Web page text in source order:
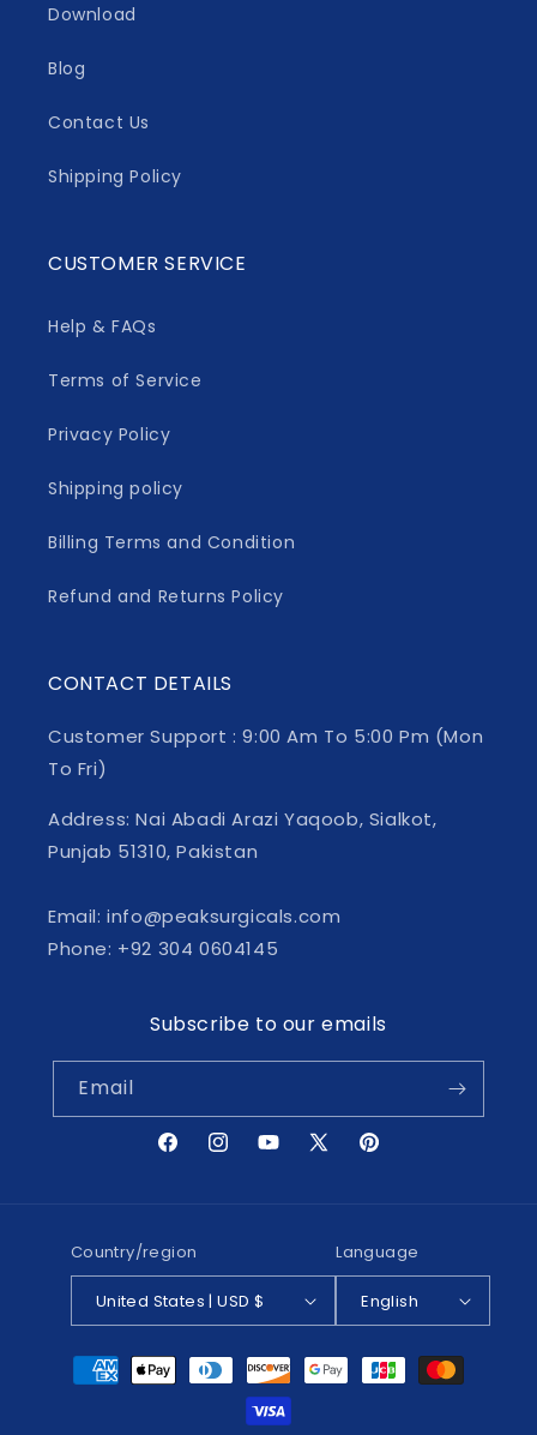
Download
Blog
Contact Us
Shipping Policy
CUSTOMER SERVICE
Help & FAQs
Terms of Service
Privacy Policy
Shipping policy
Billing Terms and Condition
Refund and Returns Policy
CONTACT DETAILS
Customer Support : 9:00 Am To 5:00 Pm (Mon
To Fri)
Address: Nai Abadi Arazi Yaqoob, Sialkot,
Punjab 51310, Pakistan
Email: info@peaksurgicals.com
Phone: +92 304 0604145
Subscribe to our emails
Email
FacebookInstagramYouTube
X
Pinterest
Country/region
United States | USD $
Language
English
Payment
methods